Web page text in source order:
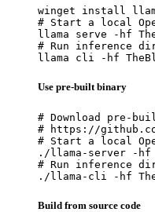
winget install
# Start a local
llama serve -hf
# Run inference
llama cli -hf
Use pre-built binary
# Download pre-
# https://
# Start a local
./llama-server -hf
# Run inference
./llama-cli -hf
Build from source code